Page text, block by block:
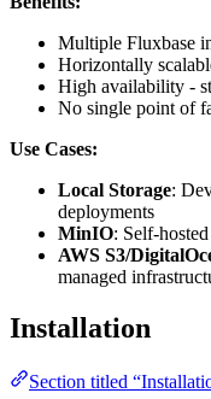
Multiple Fluxbase
Horizontally
High availability -
No single point of
Use Cases:
Local Storage:
deployments
MinIO: Self-
AWS S3/
managed
Installation
Section titled